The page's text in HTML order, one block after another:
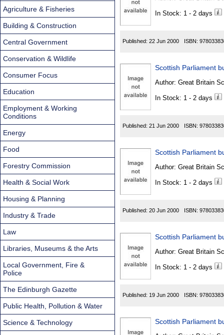
In Stock: 1 - 2 days
Published: 22 Jun 2000 ISBN:
Scottish Parliament
Author: Great Britain
In Stock: 1 - 2 days
Published: 21 Jun 2000 ISBN:
Scottish Parliament
Author: Great Britain
In Stock: 1 - 2 days
Published: 20 Jun 2000 ISBN:
Scottish Parliament
Author: Great Britain
In Stock: 1 - 2 days
Published: 19 Jun 2000 ISBN:
Scottish Parliament
Agriculture & Fisheries
Building & Construction
Central Government
Conservation & Wildlife
Consumer Focus
Education
Employment & Working
Conditions
Energy
Food
Forestry Commission
Health & Social Work
Housing & Planning
Industry & Trade
Law
Libraries, Museums & the Arts
Local Government, Fire &
Police
The Edinburgh Gazette
Public Health, Pollution & Water
Science & Technology